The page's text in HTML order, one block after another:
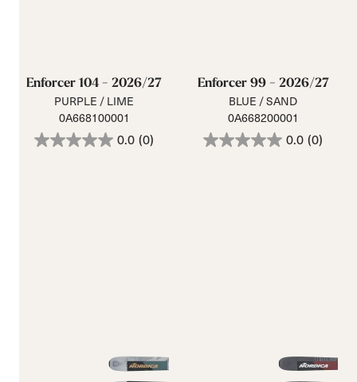
Enforcer 104 - 2026/27
PURPLE / LIME
0A668100001
0.0 (0)
Enforcer 99 - 2026/27
BLUE / SAND
0A668200001
0.0 (0)